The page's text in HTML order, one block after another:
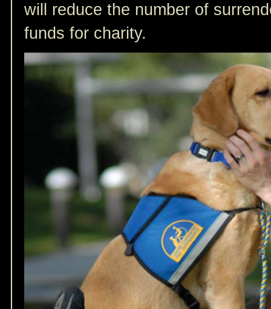
will reduce the number of
funds for charity.